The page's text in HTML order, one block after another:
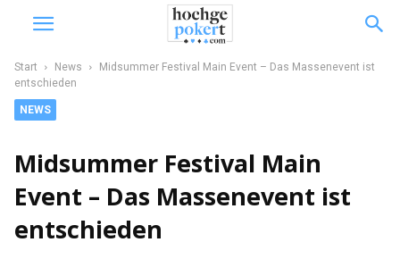
Start News
Midsummer Festival Main Event – Das Massenevent ist
entschieden
NEWS
Midsummer Festival Main
Event – Das Massenevent ist
entschieden